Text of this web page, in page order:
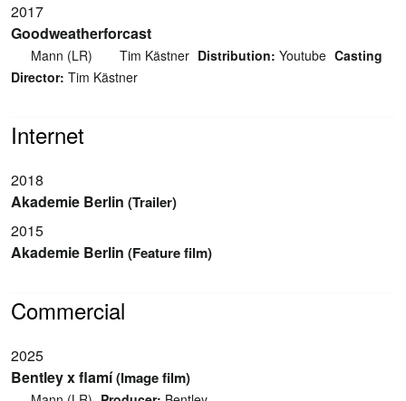
2017
Goodweatherforcast
Mann (LR) Tim Kästner Distribution: Youtube Casting
Director: Tim Kästner
Internet
2018
Akademie Berlin (Trailer)
2015
Akademie Berlin (Feature film)
Commercial
2025
Bentley x flamí(Image film)